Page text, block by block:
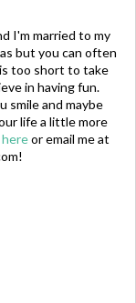
I'm married to my
but you can often
too short to take
in having fun.
smile and maybe
life a little more
hereor email me at
!